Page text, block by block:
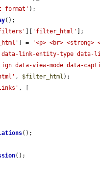
);
();
'filter_html'
];
] =
'<p> <br>
data-link-entity-type
data-view-mode data-
, $filter_html );
, [
();
();